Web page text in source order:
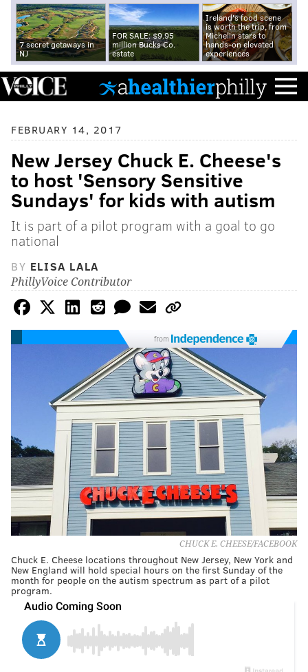
7 secret getaways in
NJ
FOR SALE: $9.95
million Bucks Co.
estate
Ireland's food scene
is worth the trip, from
Michelin stars to
hands-on elevated
experiences
FEBRUARY 14, 2017
New Jersey Chuck E. Cheese's
to host 'Sensory Sensitive
Sundays' for kids with autism
It is part of a pilot program with a goal to go
national
BY ELISA LALA
PhillyVoice Contributor
from
CHUCK E. CHEESE/FACEBOOK
Chuck E. Cheese locations throughout New Jersey, New York and
New England will hold special hours on the first Sunday of the
month for people on the autism spectrum as part of a pilot
program.